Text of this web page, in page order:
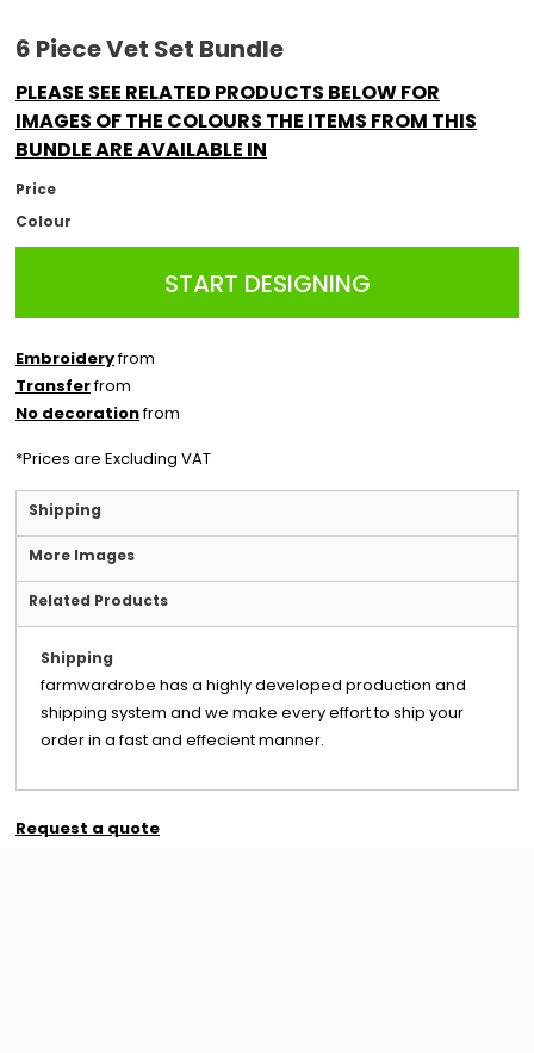
6 Piece Vet Set Bundle
PLEASE SEE RELATED PRODUCTS BELOW FOR
IMAGES OF THE COLOURS THE ITEMS FROM THIS
BUNDLE ARE AVAILABLE IN
Price
Colour
START DESIGNING
Embroideryfrom
Transferfrom
No decorationfrom
*Prices are Excluding VAT
Shipping
More Images
Related Products
Shipping
farmwardrobe has a highly developed production and
shipping system and we make every effort to ship your
order in a fast and effecient manner.
Request a quote